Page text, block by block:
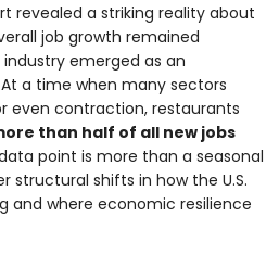
revealed a striking reality about
job growth remained
emerged as an
a time when many sectors
even contraction, restaurants
than half of all new jobs
point is more than a seasonal
structural shifts in how the U.S.
and where economic resilience